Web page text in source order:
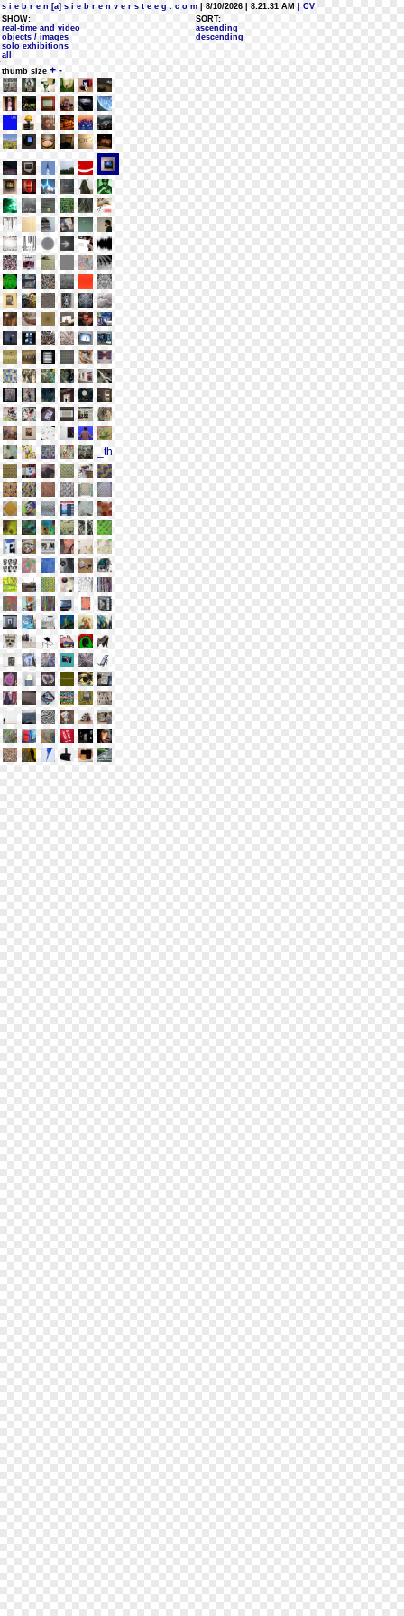
s i e b r e n [a] s i e b r e n v e r s t e e g . c o m | 8/10/2026 | 8:21:31 AM
| CV
SHOW:
real-time and video
objects / images
solo exhibitions
all
SORT:
ascending
descending
thumb size + -